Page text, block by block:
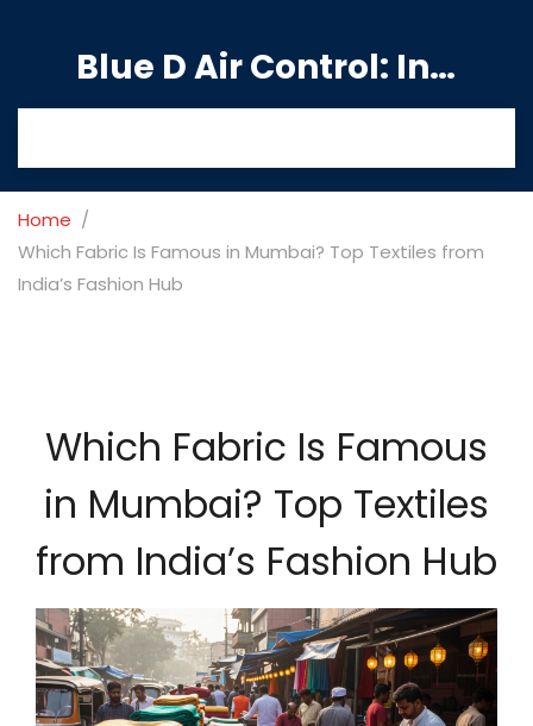
Blue D Air Control: India's Premier Manufacturing Hub
Home
Which Fabric Is Famous in Mumbai? Top Textiles from
India’s Fashion Hub
Which Fabric Is Famous
in Mumbai? Top Textiles
from India’s Fashion Hub